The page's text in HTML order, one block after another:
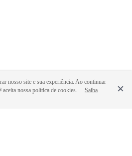
nosso site e sua experiência. Ao continuar
nossa política de cookies.
Saiba